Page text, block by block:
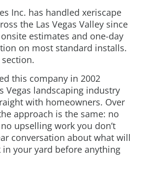
Inc. has handled xeriscape
the Las Vegas Valley since
estimates and one-day
on most standard installs.
this company in 2002
Vegas landscaping industry
with homeowners. Over
approach is the same: no
upselling work you don’t
conversation about what will
in your yard before anything